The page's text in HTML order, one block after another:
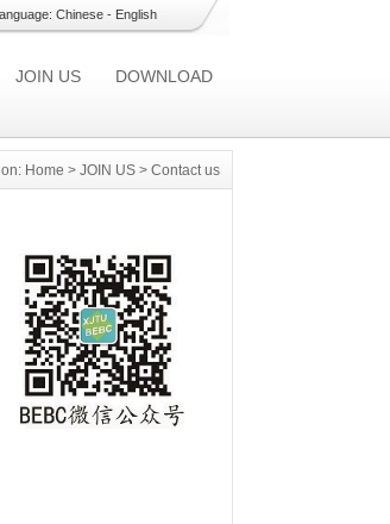
Chinese - English
JOIN US DOWNLOAD
Home > JOIN US > Contact us